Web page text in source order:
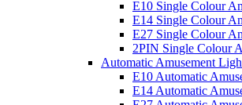
E10 Single Colour
E14 Single Colour
E27 Single Colour
2PIN Single Colour
Automatic Amusement
E10 Automatic
E14 Automatic